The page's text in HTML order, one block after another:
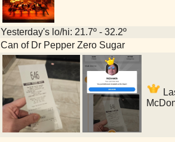
Yesterday's lo/hi: 21.7º - 32.2º
Can of Dr Pepper Zero Sugar